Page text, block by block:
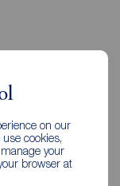
on our
cookies,
your
browser at